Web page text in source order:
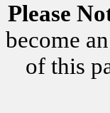
Please
become
of this